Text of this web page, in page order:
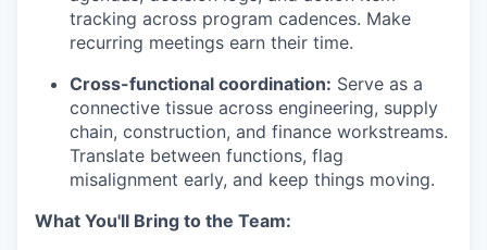
tracking across program cadences. Make
recurring meetings earn their time.
Cross-functional coordination: Serve as a
connective tissue across engineering, supply
chain, construction, and finance workstreams.
Translate between functions, flag
misalignment early, and keep things moving.
What You'll Bring to the Team: